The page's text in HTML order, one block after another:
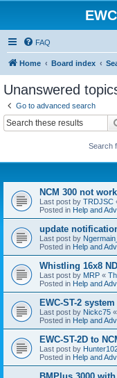
FAQ
Home Board index
Unanswered
Go to advanced search
Search
NCM 300 not
Last post by TRDJSC
Posted in Help and
update
Last post by
Posted in Help and
Whistling 16x8
Last post by MRP «
Posted in Help and
EWC-ST-2
Last post by Nickc75 «
Posted in Help and
EWC-ST-2D to
Last post by
Posted in Help and
BMPlus 3000